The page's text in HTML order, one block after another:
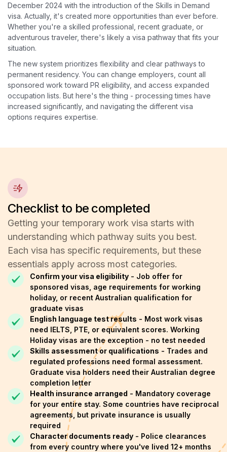
December 2024 with the introduction of the Skills in Demand
visa. Actually, it's created more opportunities than ever before.
Whether you're a skilled professional, recent graduate, or
adventurous traveler, there's likely a visa pathway that fits your
situation.
The new system prioritizes flexibility and clear pathways to
permanent residency. You can change employers, count all
sponsored work toward PR eligibility, and access expanded
occupation lists. But here's the thing - processing times have
increased significantly, and navigating the different visa
options requires expertise.
Checklist to be completed
Getting your temporary work visa starts with
understanding which pathway suits you best.
Each visa has specific requirements, but these
essentials apply across most categories.
Confirm your visa eligibility - Job offer for
sponsored visas, age requirements for working
holiday, or recent Australian qualification for
graduate visas
English language test results - Most work visas
need IELTS, PTE, or equivalent scores. Working
Holiday visas are the exception - no test needed
Skills assessment or qualifications - Trades and
regulated professions need formal assessment.
Graduate visa holders need their Australian degree
completion letter
Health insurance arranged - Mandatory coverage
for your entire stay. Some countries have reciprocal
agreements, but private insurance is usually
required
Character documents ready - Police clearances
from every country where you've lived 12+ months